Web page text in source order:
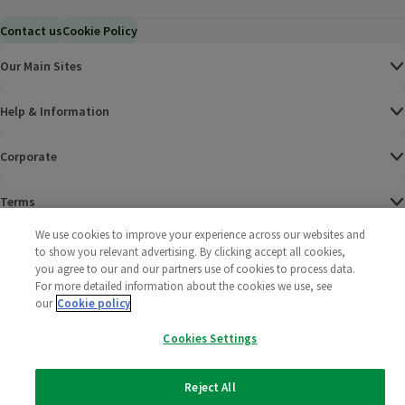
Contact usCookie Policy
Our Main Sites
Help & Information
Corporate
Terms
Policies
2025 All rights reserved. Wm Morrison Supermarkets
Limited
Morrisons
We use cookies to improve your experience across our websites and
to show you relevant advertising. By clicking accept all cookies,
you agree to our and our partners use of cookies to process data.
For more detailed information about the cookies we use, see
our Cookie policy
Cookies Settings
Reject All